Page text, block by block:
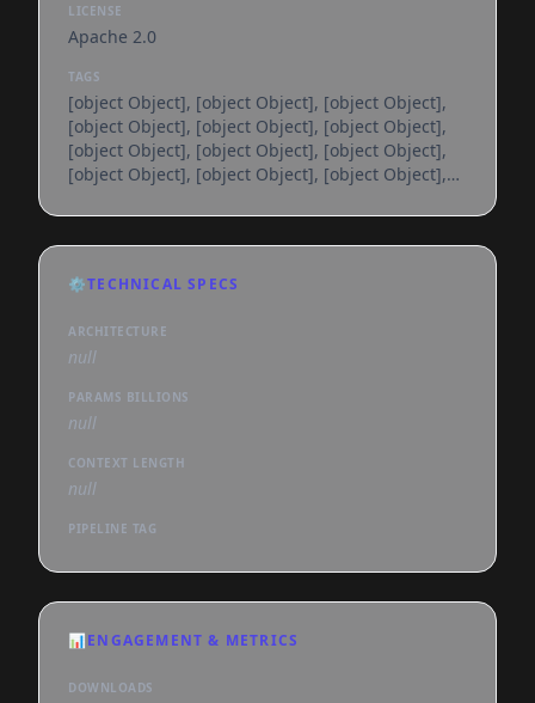
LICENSE
Apache 2.0
TAGS
[object Object], [object Object], [object Object],
[object Object], [object Object], [object Object],
[object Object], [object Object], [object Object],
[object Object], [object Object], [object Object],
[object Object], [object Object], [object Object],
[object Object], [object Object], [object Object],
[object Object], [object Object], [object Object],
⚙️TECHNICAL SPECS
ARCHITECTURE
null
PARAMS BILLIONS
null
CONTEXT LENGTH
null
PIPELINE TAG
📊ENGAGEMENT & METRICS
DOWNLOADS